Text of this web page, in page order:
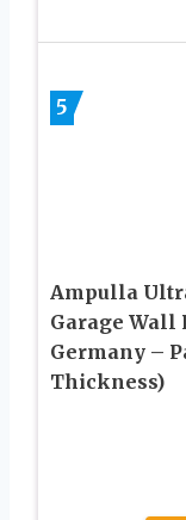
5
Ampulla
Garage Wall
Germany –
Thickness)